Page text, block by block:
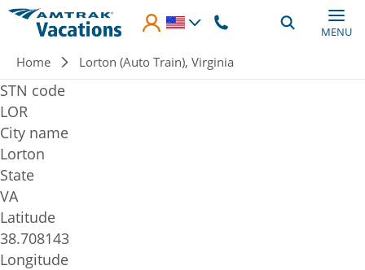
Skip to main content
MENU
Breadcrumb
Home Lorton (Auto Train), Virginia
STN code
LOR
City name
Lorton
State
VA
Latitude
38.708143
Longitude